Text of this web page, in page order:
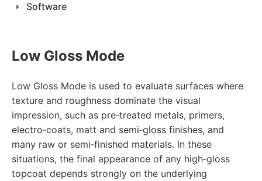
Software
Low Gloss Mode
Low Gloss Mode is used to evaluate surfaces where
texture and roughness dominate the visual
impression, such as pre‑treated metals, primers,
electro‑coats, matt and semi‑gloss finishes, and
many raw or semi‑finished materials. In these
situations, the final appearance of any high‑gloss
topcoat depends strongly on the underlying